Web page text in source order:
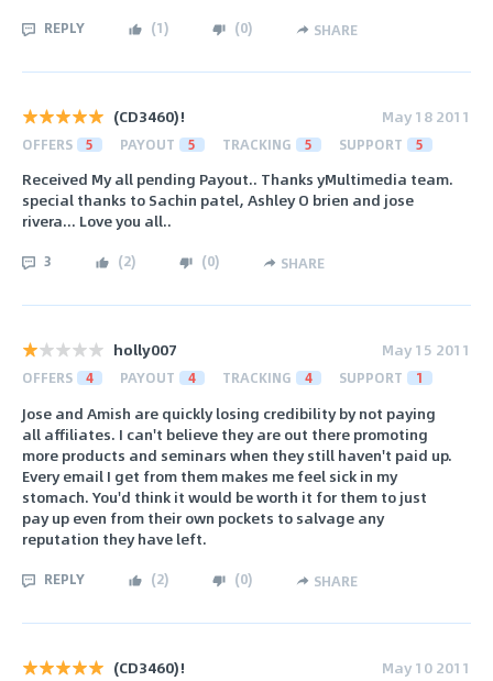
REPLY (1) (0) SHARE
(CD3460)! May 18 2011
OFFERS 5 PAYOUT 5 TRACKING 5 SUPPORT 5
Received My all pending Payout.. Thanks yMultimedia team.
special thanks to Sachin patel, Ashley O brien and jose
rivera... Love you all..
3 (2) (0) SHARE
holly007 May 15 2011
OFFERS 4 PAYOUT 4 TRACKING 4 SUPPORT 1
Jose and Amish are quickly losing credibility by not paying
all affiliates. I can't believe they are out there promoting
more products and seminars when they still haven't paid up.
Every email I get from them makes me feel sick in my
stomach. You'd think it would be worth it for them to just
pay up even from their own pockets to salvage any
reputation they have left.
REPLY (2) (0) SHARE
(CD3460)! May 10 2011